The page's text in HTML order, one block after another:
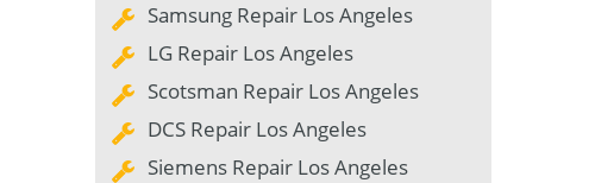
Samsung Repair Los Angeles
LG Repair Los Angeles
Scotsman Repair Los Angeles
DCS Repair Los Angeles
Siemens Repair Los Angeles